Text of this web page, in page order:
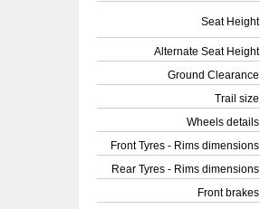
Seat Height
Alternate Seat Height
Ground Clearance
Trail size
Wheels details
Front Tyres - Rims dimensions
Rear Tyres - Rims dimensions
Front brakes